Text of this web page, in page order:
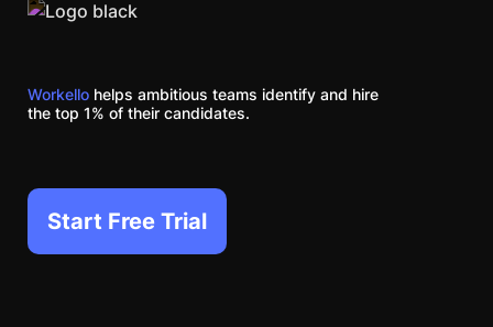
Workello helps ambitious teams identify and hire
the top 1% of their candidates.
Start Free Trial